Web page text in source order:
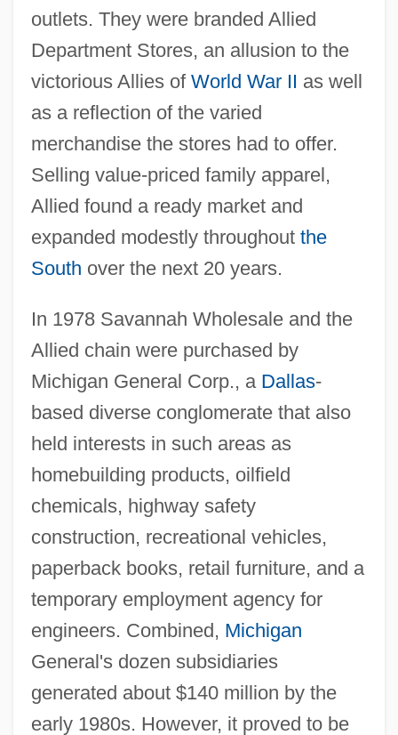
outlets. They were branded Allied
Department Stores, an allusion to the
victorious Allies of World War II as well
as a reflection of the varied
merchandise the stores had to offer.
Selling value-priced family apparel,
Allied found a ready market and
expanded modestly throughout the
South over the next 20 years.
In 1978 Savannah Wholesale and the
Allied chain were purchased by
Michigan General Corp., a Dallas-
based diverse conglomerate that also
held interests in such areas as
homebuilding products, oilfield
chemicals, highway safety
construction, recreational vehicles,
paperback books, retail furniture, and a
temporary employment agency for
engineers. Combined, Michigan
General's dozen subsidiaries
generated about $140 million by the
early 1980s. However, it proved to be